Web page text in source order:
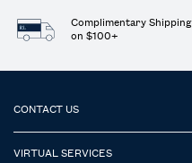
Complimentary Shipping
on $100+
CONTACT US
VIRTUAL SERVICES